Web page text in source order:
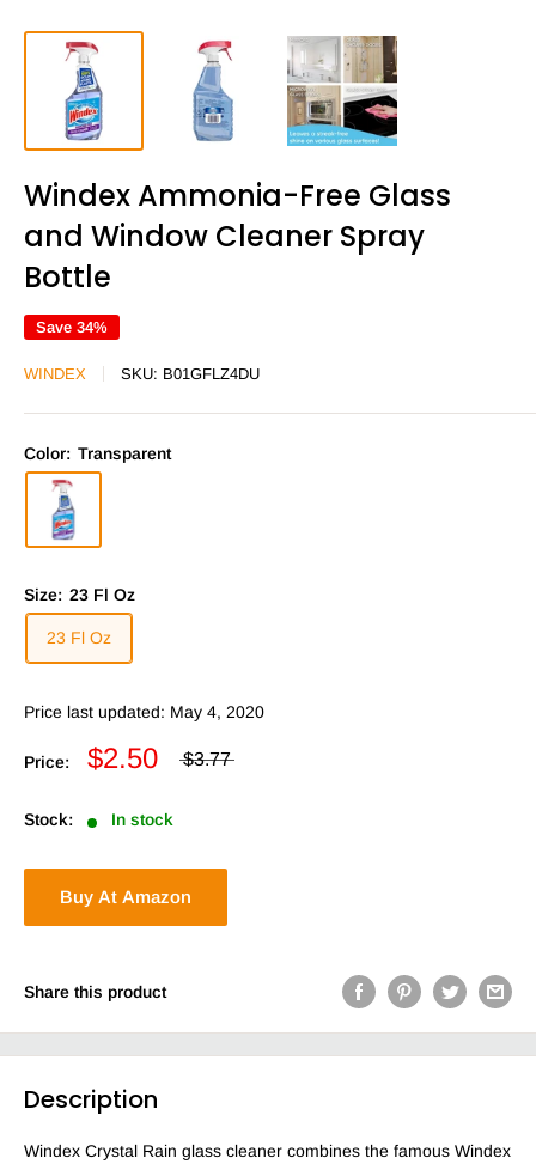
Windex Ammonia-Free Glass
and Window Cleaner Spray
Bottle
Save 34%
WINDEX SKU: B01GFLZ4DU
Color: Transparent
Size: 23 Fl Oz
23 Fl Oz
Price last updated: May 4, 2020
Price: $2.50 $3.77
Stock: In stock
Buy At Amazon
Share this product
Description
Windex Crystal Rain glass cleaner combines the famous Windex